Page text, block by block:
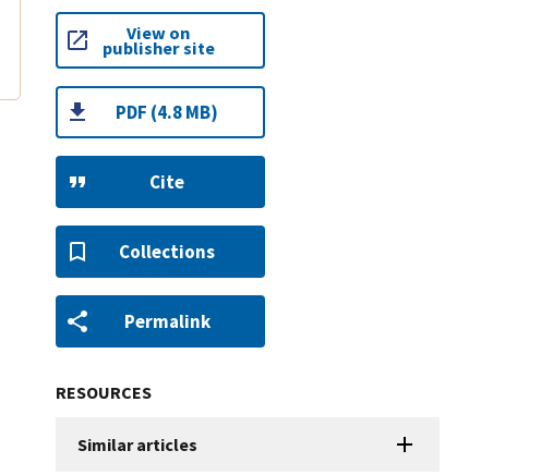
View on
publisher site
PDF (4.8 MB)
Cite
Collections
Permalink
RESOURCES
Similar articles